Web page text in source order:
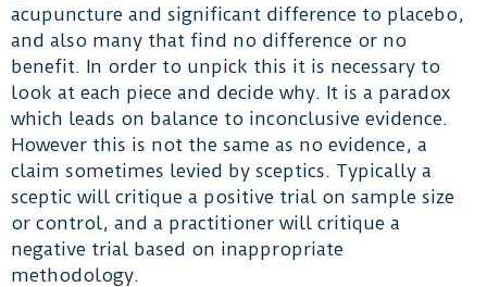
acupuncture and significant difference to placebo,
and also many that find no difference or no
benefit. In order to unpick this it is necessary to
look at each piece and decide why. It is a paradox
which leads on balance to inconclusive evidence.
However this is not the same as no evidence, a
claim sometimes levied by sceptics. Typically a
sceptic will critique a positive trial on sample size
or control, and a practitioner will critique a
negative trial based on inappropriate
methodology.